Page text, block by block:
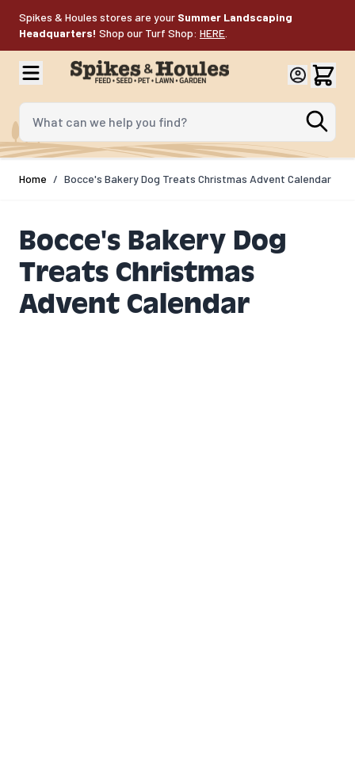
Spikes & Houles stores are your Summer Landscaping
Headquarters! Shop our Turf Shop: HERE
What can we help you find?
Home / Bocce's Bakery Dog Treats Christmas Advent Calendar
Bocce's Bakery Dog
Treats Christmas
Advent Calendar